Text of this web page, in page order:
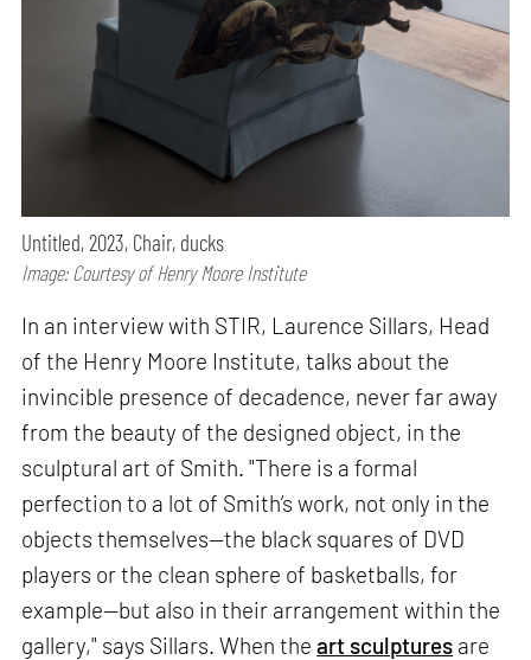
Untitled, 2023, Chair, ducks
Image: Courtesy of Henry Moore Institute
In an interview with STIR, Laurence Sillars, Head
of the Henry Moore Institute, talks about the
invincible presence of decadence, never far away
from the beauty of the designed object, in the
sculptural art of Smith. "There is a formal
perfection to a lot of Smith’s work, not only in the
objects themselves—the black squares of DVD
players or the clean sphere of basketballs, for
example—but also in their arrangement within the
gallery," says Sillars. When theart sculptures are